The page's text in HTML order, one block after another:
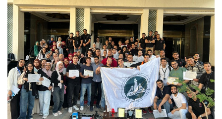
Postgraduate
Alumni
Employees
Visitors